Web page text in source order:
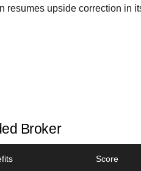
resumes upside correction in
Broker
Score